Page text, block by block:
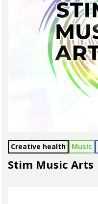
Creative health Music
Stim Music Arts